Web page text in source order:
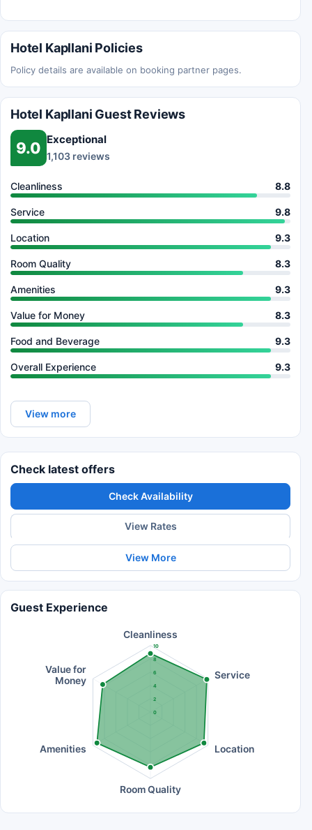
Hotel Kapllani Policies
Policy details are available on booking partner pages.
Hotel Kapllani Guest Reviews
9.0 Exceptional
1,103 reviews
Cleanliness 8.8
Service 9.8
Location 9.3
Room Quality 8.3
Amenities 9.3
Value for Money 8.3
Food and Beverage 9.3
Overall Experience 9.3
View more
Check latest offers
Check Availability
View Rates
View More
Guest Experience
0
2
4
6
8
10
Cleanliness
Service
Location
Room Quality
Amenities
Value for
Money